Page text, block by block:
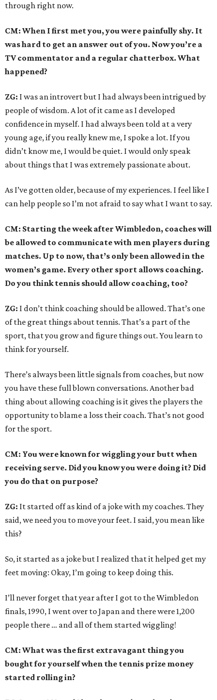
through right now.
CM: When I first met you, you were painfully shy. It
was hard to get an answer out of you. Now you’re a
TV commentator and a regular chatterbox. What
happened?
ZG: I was an introvert but I had always been intrigued by
people of wisdom. A lot of it came as I developed
confidence in myself. I had always been told at a very
young age, if you really knew me, I spoke a lot. If you
didn’t know me, I would be quiet. I would only speak
about things that I was extremely passionate about.
As I’ve gotten older, because of my experiences. I feel like I
can help people so I’m not afraid to say what I want to say.
CM: Starting the week after Wimbledon, coaches will
be allowed to communicate with men players during
matches. Up to now, that’s only been allowed in the
women’s game. Every other sport allows coaching.
Do you think tennis should allow coaching, too?
ZG: I don’t think coaching should be allowed. That’s one
of the great things about tennis. That’s a part of the
sport, that you grow and figure things out. You learn to
think for yourself.
There’s always been little signals from coaches, but now
you have these full blown conversations. Another bad
thing about allowing coaching is it gives the players the
opportunity to blame a loss their coach. That’s not good
for the sport.
CM: You were known for wiggling your butt when
receiving serve. Did you know you were doing it? Did
you do that on purpose?
ZG: It started off as kind of a joke with my coaches. They
said, we need you to move your feet. I said, you mean like
this?
So, it started as a joke but I realized that it helped get my
feet moving: Okay, I’m going to keep doing this.
I’ll never forget that year after I got to the Wimbledon
finals, 1990, I went over to Japan and there were 1,200
people there … and all of them started wiggling!
CM: What was the first extravagant thing you
bought for yourself when the tennis prize money
started rolling in?